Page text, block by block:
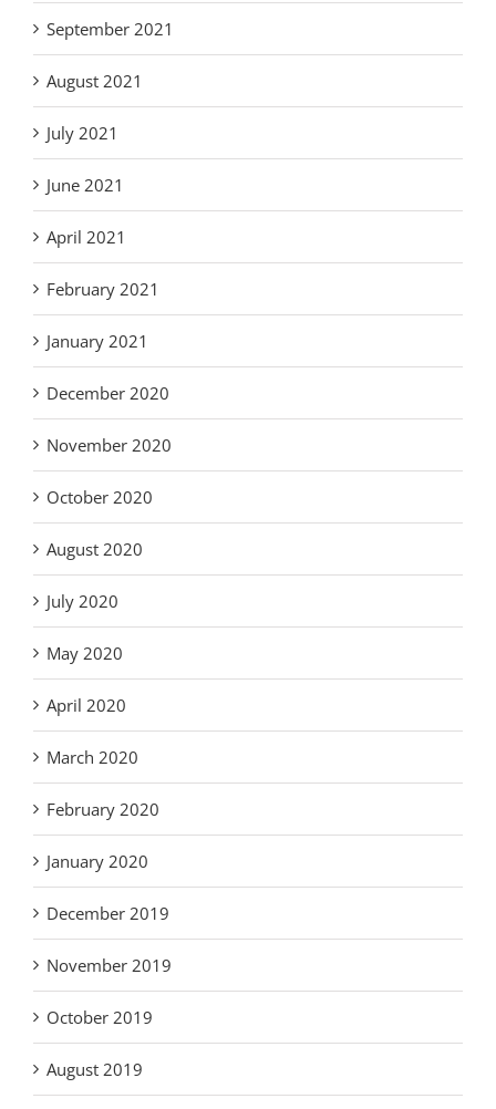
September 2021
August 2021
July 2021
June 2021
April 2021
February 2021
January 2021
December 2020
November 2020
October 2020
August 2020
July 2020
May 2020
April 2020
March 2020
February 2020
January 2020
December 2019
November 2019
October 2019
August 2019